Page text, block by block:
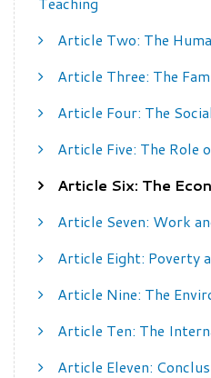
Article Two: The
Article Three: The
Article Four: The
Article Five: The Role
Article Six: The
Article Seven: Work
Article Eight: Poverty
Article Nine: The
Article Ten: The
Article Eleven: